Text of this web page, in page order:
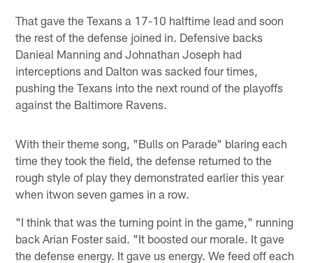
That gave the Texans a 17-10 halftime lead and soon
the rest of the defense joined in. Defensive backs
Danieal Manning and Johnathan Joseph had
interceptions and Dalton was sacked four times,
pushing the Texans into the next round of the playoffs
against the Baltimore Ravens.
With their theme song, "Bulls on Parade" blaring each
time they took the field, the defense returned to the
rough style of play they demonstrated earlier this year
when itwon seven games in a row.
"I think that was the turning point in the game," running
back Arian Foster said. "It boosted our morale. It gave
the defense energy. It gave us energy. We feed off each